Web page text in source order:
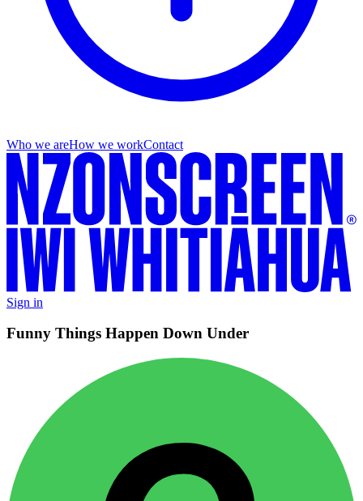
Who we areHow we workContact
Sign in
Funny Things Happen Down Under